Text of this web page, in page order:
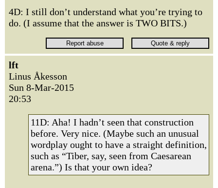
4D: I still don’t understand what you’re trying to
do. (I assume that the answer is TWO BITS.)
lft
Linus Åkesson
Sun 8-Mar-2015
20:53
11D: Aha! I hadn’t seen that construction
before. Very nice. (Maybe such an unusual
wordplay ought to have a straight definition,
such as “Tiber, say, seen from Caesarean
arena.”) Is that your own idea?